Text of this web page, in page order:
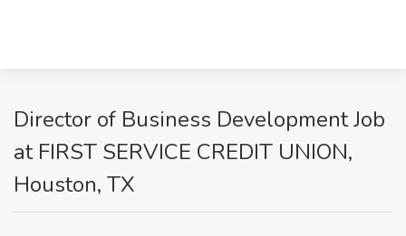
Director of Business Development Job
at FIRST SERVICE CREDIT UNION,
Houston, TX